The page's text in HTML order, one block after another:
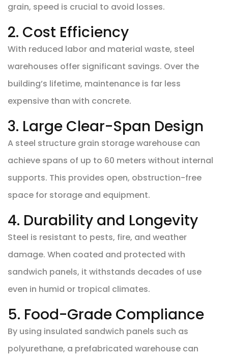
grain, speed is crucial to avoid losses.
2. Cost Efficiency
With reduced labor and material waste, steel
warehouses offer significant savings. Over the
building’s lifetime, maintenance is far less
expensive than with concrete.
3. Large Clear-Span Design
A steel structure grain storage warehouse can
achieve spans of up to 60 meters without internal
supports. This provides open, obstruction-free
space for storage and equipment.
4. Durability and Longevity
Steel is resistant to pests, fire, and weather
damage. When coated and protected with
sandwich panels, it withstands decades of use
even in humid or tropical climates.
5. Food-Grade Compliance
By using insulated sandwich panels such as
polyurethane, a prefabricated warehouse can